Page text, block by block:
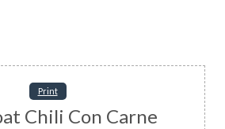
Print
Chili Con Carne